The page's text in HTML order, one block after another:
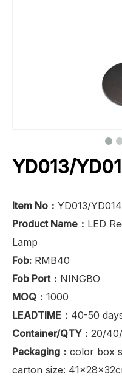
YD013/
Item No： YD013/
Product Name： LED
Lamp
Fob: RMB40
Fob Port： NINGBO
MOQ： 1000
LEADTIME： 40-50
Container/QTY： 20/
Packaging： color box
carton size: